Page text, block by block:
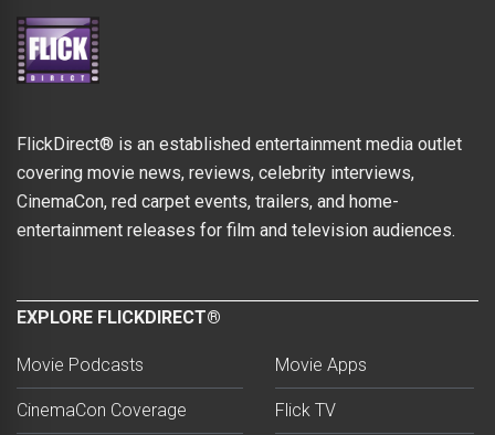
FlickDirect® is an established entertainment media outlet
covering movie news, reviews, celebrity interviews,
CinemaCon, red carpet events, trailers, and home-
entertainment releases for film and television audiences.
EXPLORE FLICKDIRECT®
Movie Podcasts
CinemaCon Coverage
Movie Apps
Flick TV